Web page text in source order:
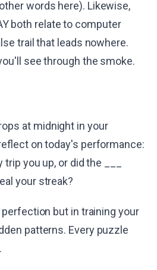
words here). Likewise,
both relate to computer
trail that leads nowhere.
see through the smoke.
at midnight in your
on today's performance:
you up, or did the ___
your streak?
but in training your
patterns. Every puzzle